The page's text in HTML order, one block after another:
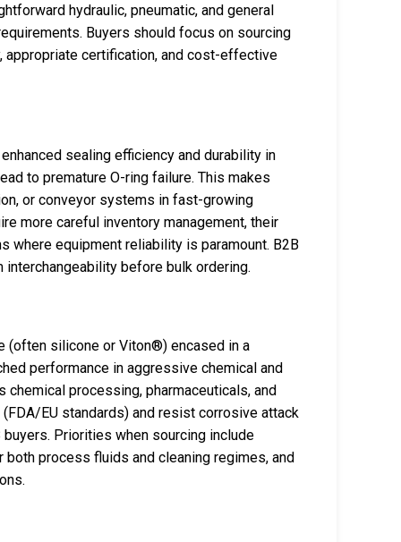
hydraulic, pneumatic, and general
Buyers should focus on sourcing
appropriate certification, and cost-effective
sealing efficiency and durability in
to premature O-ring failure. This makes
or conveyor systems in fast-growing
more careful inventory management, their
where equipment reliability is paramount. B2B
before bulk ordering.
silicone or Viton®) encased in a
performance in aggressive chemical and
processing, pharmaceuticals, and
EU standards) and resist corrosive attack
Priorities when sourcing include
process fluids and cleaning regimes, and